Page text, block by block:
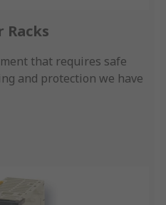
Racks
that requires safe
and protection we have